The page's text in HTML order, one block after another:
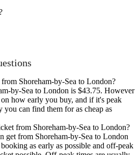
Shoreham-by-Sea to London?
by-Sea to London is $43.75. However
how early you buy, and if it's peak
can find them for as cheap as
from Shoreham-by-Sea to London?
get from Shoreham-by-Sea to London
as early as possible and off-peak